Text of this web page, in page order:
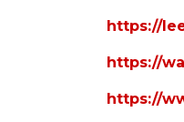
https://
https://
https://